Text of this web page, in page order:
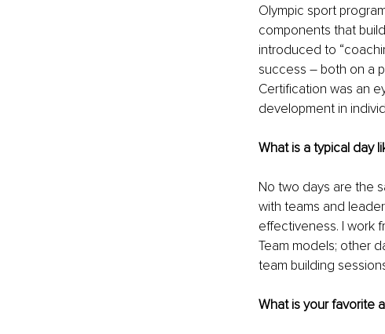
Olympic sport
components that
introduced to
success – both on a
Certification was an
development in
What is a typical day
No two days are the
with teams and
effectiveness. I work
Team models; other
team building
What is your favorite